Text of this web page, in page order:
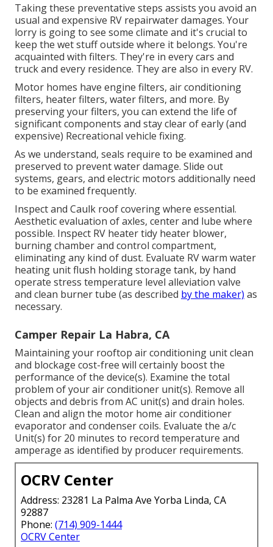
Taking these preventative steps assists you avoid an
usual and expensive RV repairwater damages. Your
lorry is going to see some climate and it's crucial to
keep the wet stuff outside where it belongs. You're
acquainted with filters. They're in every cars and
truck and every residence. They are also in every RV.
Motor homes have engine filters, air conditioning
filters, heater filters, water filters, and more. By
preserving your filters, you can extend the life of
significant components and stay clear of early (and
expensive) Recreational vehicle fixing.
As we understand, seals require to be examined and
preserved to prevent water damage. Slide out
systems, gears, and electric motors additionally need
to be examined frequently.
Inspect and Caulk roof covering where essential.
Aesthetic evaluation of axles, center and lube where
possible. Inspect RV heater tidy heater blower,
burning chamber and control compartment,
eliminating any kind of dust. Evaluate RV warm water
heating unit flush holding storage tank, by hand
operate stress temperature level alleviation valve
and clean burner tube (as described by the maker) as
necessary.
Camper Repair La Habra, CA
Maintaining your rooftop air conditioning unit clean
and blockage cost-free will certainly boost the
performance of the device(s). Examine the total
problem of your air conditioner unit(s). Remove all
objects and debris from AC unit(s) and drain holes.
Clean and align the motor home air conditioner
evaporator and condenser coils. Evaluate the a/c
Unit(s) for 20 minutes to record temperature and
amperage as identified by producer requirements.
OCRV Center
Address: 23281 La Palma Ave Yorba Linda, CA
92887
Phone: (714) 909-1444
OCRV Center